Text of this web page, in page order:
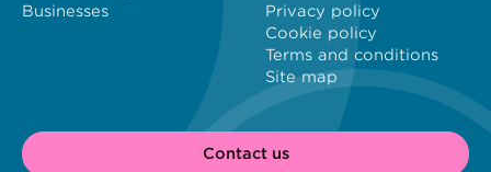
Businesses
Privacy policy
Cookie policy
Terms and conditions
Site map
Contact us